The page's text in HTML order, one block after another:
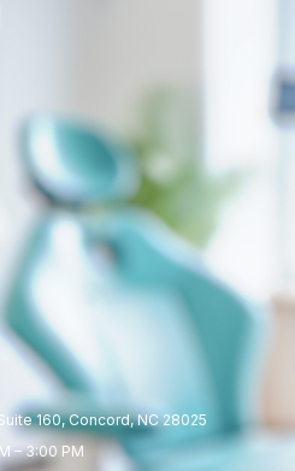
160, Concord, NC 28025
– 3:00 PM